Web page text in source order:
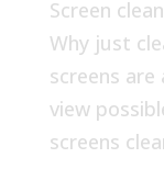
Screen
Why just
screens
view
screens